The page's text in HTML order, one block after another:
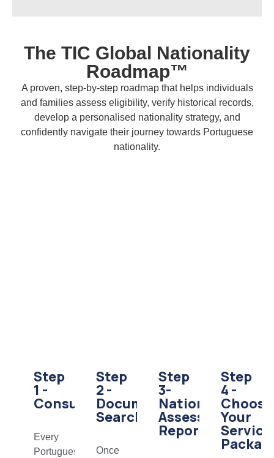
The TIC Global Nationality
Roadmap™
A proven, step-by-step roadmap that helps individuals
and families assess eligibility, verify historical records,
develop a personalised nationality strategy, and
confidently navigate their journey towards Portuguese
nationality.
Step
1 -
Consultation
Every
Portuguese
Step
2 -
Document
Search
Once
Step
3-
Nationality
Assessment
Report
Step
4 -
Choose
Your
Service